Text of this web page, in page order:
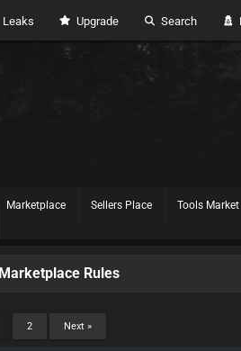
Leaks Upgrade Search
Marketplace Sellers Place Tools Market
Marketplace Rules
2 Next »